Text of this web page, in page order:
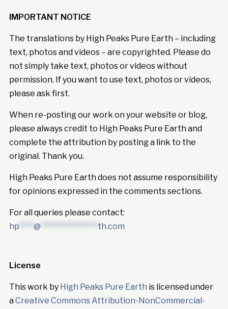
IMPORTANT NOTICE
The translations by High Peaks Pure Earth – including
text, photos and videos – are copyrighted. Please do
not simply take text, photos or videos without
permission. If you want to use text, photos or videos,
please ask first.
When re-posting our work on your website or blog,
please always credit to High Peaks Pure Earth and
complete the attribution by posting a link to the
original. Thank you.
High Peaks Pure Earth does not assume responsibility
for opinions expressed in the comments sections.
For all queries please contact:
hp **** @ **************** th.com
License
This work by High Peaks Pure Earth is licensed under
aCreative Commons Attribution-NonCommercial-